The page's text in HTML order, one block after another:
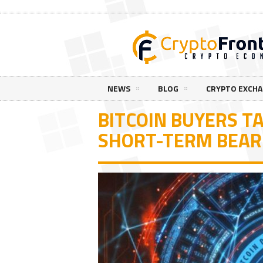
NEWS BLOG CRYPTO
BITCOIN BUYERS
SHORT-TERM